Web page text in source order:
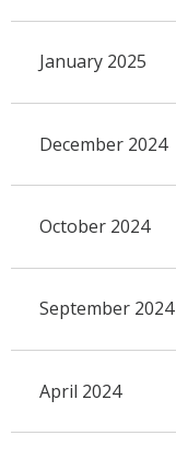
January 2025
December 2024
October 2024
September 2024
April 2024